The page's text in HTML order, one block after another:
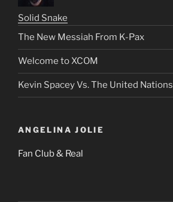
Solid Snake
The New Messiah From K-Pax
Welcome to XCOM
Kevin Spacey Vs. The United Nations
ANGELINA JOLIE
Fan Club & Real